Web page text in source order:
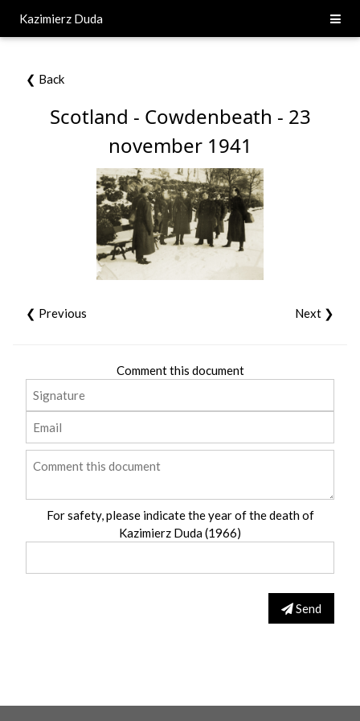
Kazimierz Duda
❮ Back
Scotland - Cowdenbeath - 23
november 1941
❮ Previous Next ❯
Comment this document
For safety, please indicate the year of the death of
Kazimierz Duda (1966)
Send